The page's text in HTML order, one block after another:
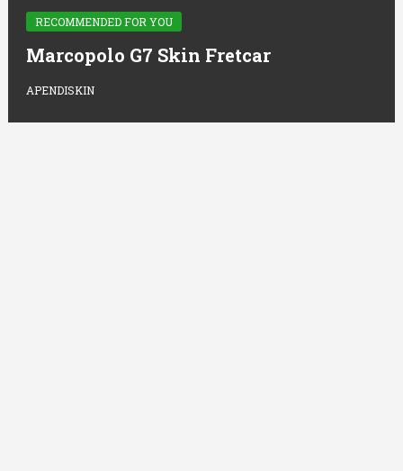
RECOMMENDED FOR YOU
Marcopolo G7 Skin Fretcar
APENDISKIN